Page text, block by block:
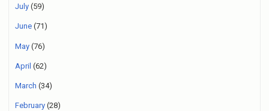
July (59)
June (71)
May (76)
April (62)
March (34)
February (28)